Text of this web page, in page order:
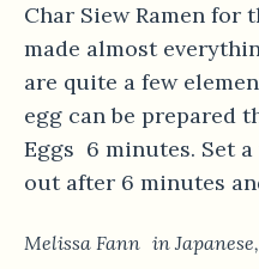
Char Siew Ramen for
made almost
are quite a few
egg can be prepared
Eggs 6 minutes. Set
out after 6 minutes
Melissa Fann in Japanese,